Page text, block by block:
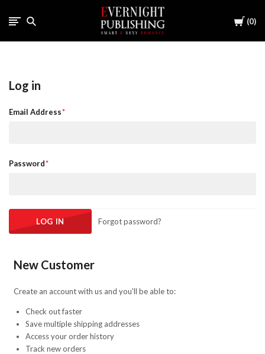
Cart
0
Log in
Email Address
Password
Forgot password?
New Customer
Create an account with us and you'll be able to:
Check out faster
Save multiple shipping addresses
Access your order history
Track new orders